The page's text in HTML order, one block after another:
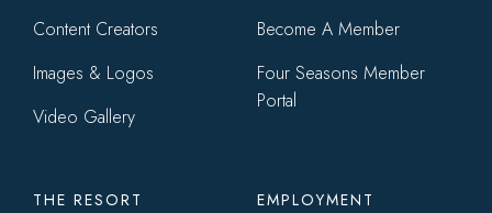
Content Creators
Images & Logos
Video Gallery
Become A Member
Four Seasons Member
Portal
THE RESORT EMPLOYMENT